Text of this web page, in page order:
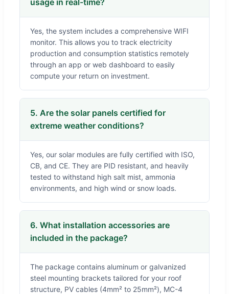
Yes, the system includes a comprehensive WIFI
monitor. This allows you to track electricity
production and consumption statistics remotely
through an app or web dashboard to easily
compute your return on investment.
5. Are the solar panels certified for
extreme weather conditions?
Yes, our solar modules are fully certified with ISO,
CB, and CE. They are PID resistant, and heavily
tested to withstand high salt mist, ammonia
environments, and high wind or snow loads.
6. What installation accessories are
included in the package?
The package contains aluminum or galvanized
steel mounting brackets tailored for your roof
structure, PV cables (4mm² to 25mm²), MC-4